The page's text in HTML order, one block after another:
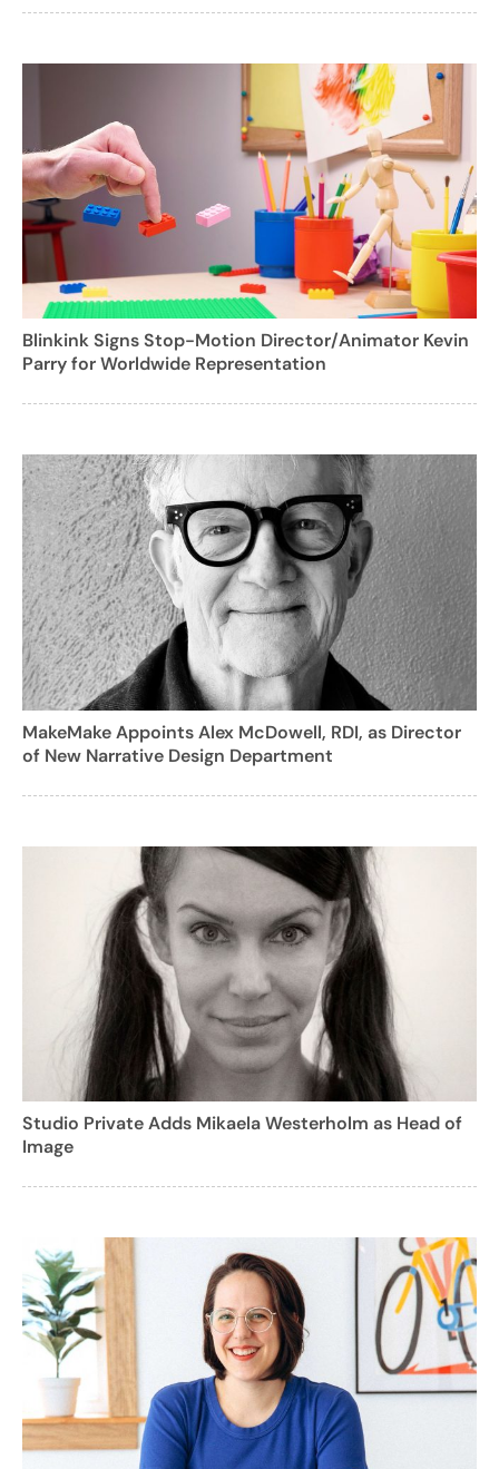
Blinkink Signs Stop-Motion Director/Animator Kevin
Parry for Worldwide Representation
MakeMake Appoints Alex McDowell, RDI, as Director
of New Narrative Design Department
Studio Private Adds Mikaela Westerholm as Head of
Image